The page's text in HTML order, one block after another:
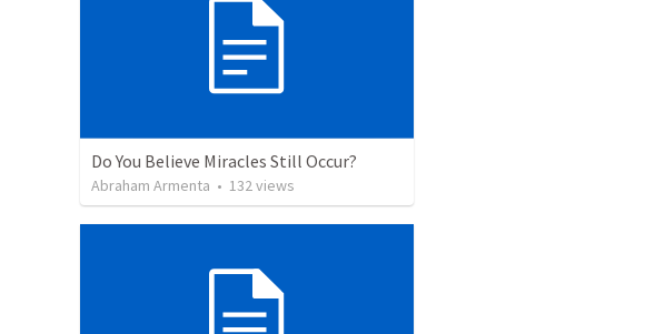
Do You Believe Miracles Still Occur?
Abraham Armenta • 132views